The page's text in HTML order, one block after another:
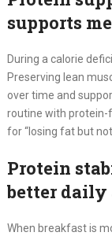
supports
During a calorie
Preserving lean
over time and
routine with protein-
for “losing fat but
Protein
better daily
When breakfast is